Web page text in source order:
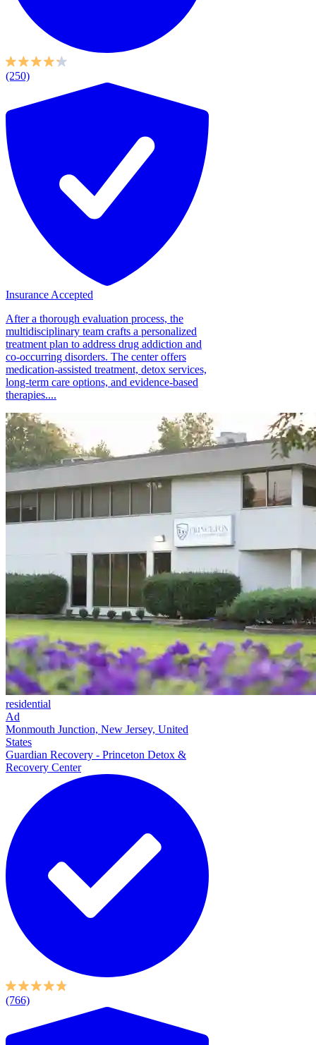
(250)
Insurance Accepted
After a thorough evaluation process, the
multidisciplinary team crafts a personalized
treatment plan to address drug addiction and
co-occurring disorders. The center offers
medication-assisted treatment, detox services,
long-term care options, and evidence-based
therapies....
residential
Ad
Monmouth Junction, New Jersey, United
States
Guardian Recovery - Princeton Detox &
Recovery Center
(766)